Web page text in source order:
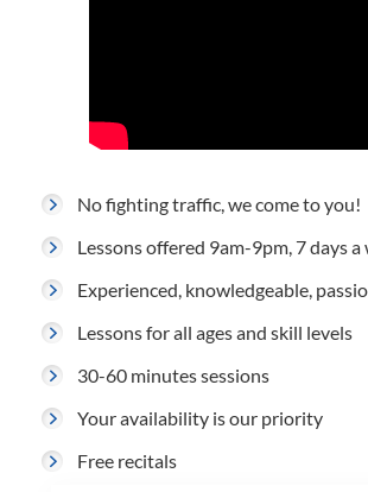
No fighting traffic, we come to you!
Lessons offered 9am-9pm, 7 days a
Experienced, knowledgeable,
Lessons for all ages and skill levels
30-60 minutes sessions
Your availability is our priority
Free recitals